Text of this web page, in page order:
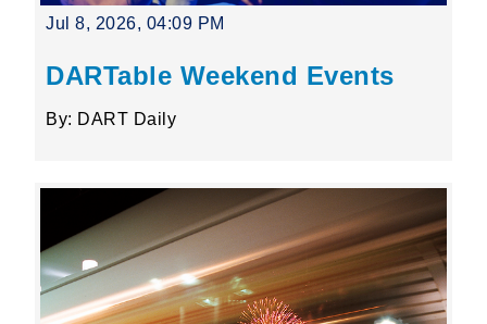
Jul 8, 2026, 04:09 PM
DARTable Weekend Events
By: DART Daily